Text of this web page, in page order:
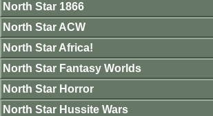
North Star 1866
North Star ACW
North Star Africa!
North Star Fantasy Worlds
North Star Horror
North Star Hussite Wars